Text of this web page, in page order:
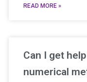
READ MORE »
Can I get
numerical